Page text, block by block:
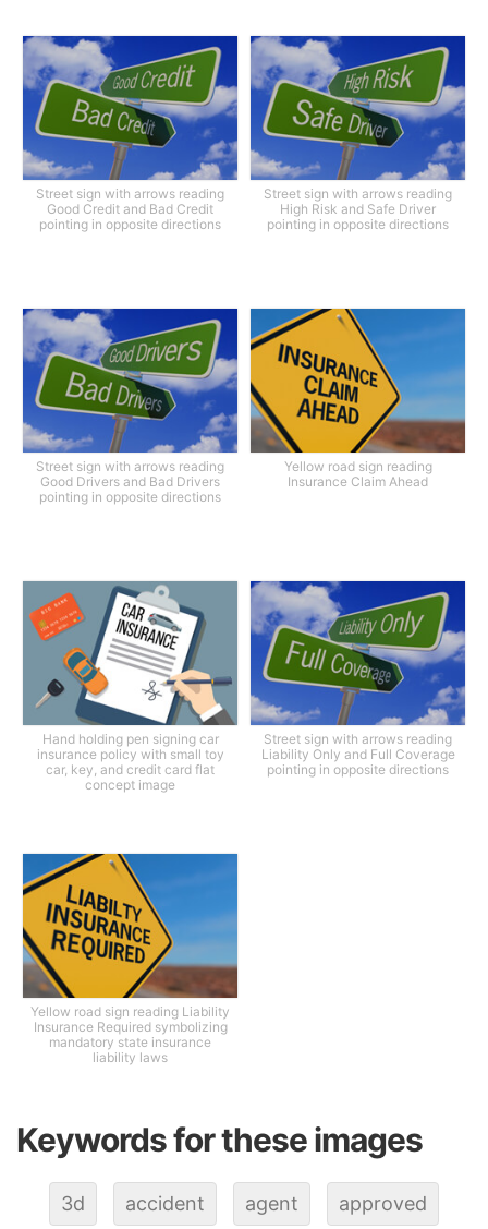
Street sign with arrows reading
Good Credit and Bad Credit
pointing in opposite directions
Street sign with arrows reading
High Risk and Safe Driver
pointing in opposite directions
Street sign with arrows reading
Good Drivers and Bad Drivers
pointing in opposite directions
Yellow road sign reading
Insurance Claim Ahead
Hand holding pen signing car
insurance policy with small toy
car, key, and credit card flat
concept image
Street sign with arrows reading
Liability Only and Full Coverage
pointing in opposite directions
Yellow road sign reading Liability
Insurance Required symbolizing
mandatory state insurance
liability laws
Keywords for these images
3d accident agent approved